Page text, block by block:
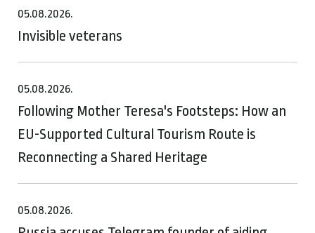
05.08.2026.
Invisible veterans
05.08.2026.
Following Mother Teresa's Footsteps: How an
EU-Supported Cultural Tourism Route is
Reconnecting a Shared Heritage
05.08.2026.